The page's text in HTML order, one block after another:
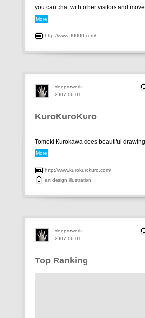
you can chat with other visitors and
More
http://www.ff0000.com/
KuroKuroKuro
Tomoki Kurokawa does beautiful
More
http://www.kurokurokuro.com/
art design illustration
2007-06-01
sleepatwork
Top Ranking
2007-06-01
sleepatwork